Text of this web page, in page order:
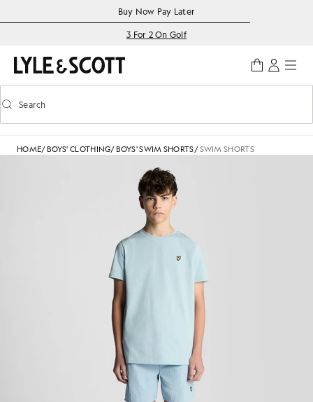
Accessibility informationBuy Now Pay Later
3 For 2 On Golf
Toggle predictive search
Search
HOME/ BOYS' CLOTHING/ BOYS' SWIM SHORTS/SWIM SHORTS